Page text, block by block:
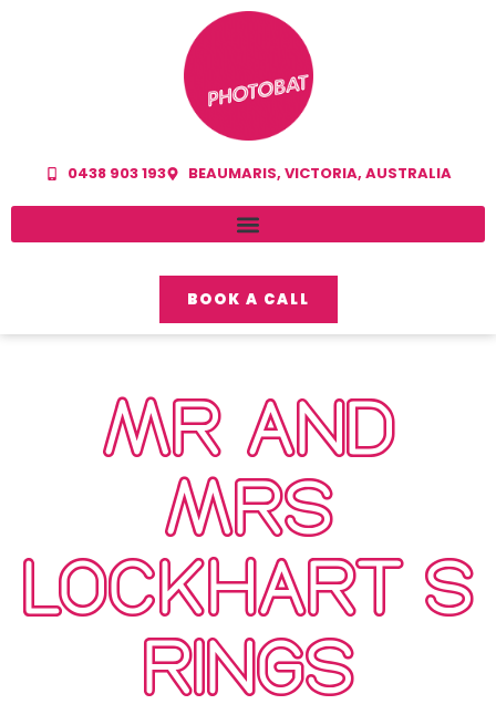
0438 903 193 BEAUMARIS, VICTORIA, AUSTRALIA
BOOK A CALL
MR AND
MRS
LOCKHART’S
RINGS